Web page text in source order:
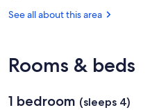
Technology
NY
Intl.)
See all about this area
Rooms & beds
1 bedroom (sleeps 4)